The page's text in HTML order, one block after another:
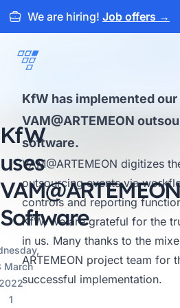
We are hiring! Job offers →
ARTEMEON
KfW
uses
VAM@
Software
March
1
KfW has implemented our
VAM@ARTEMEON
software.
VAM@ARTEMEON digitizes
outsourcing events via
controls and reporting
KfW, we are grateful for the
in us. Many thanks to the
ARTEMEON project team for
successful implementation.